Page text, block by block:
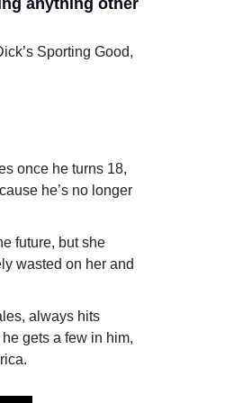
Sporting Good,
once he turns 18,
he’s no longer
future, but she
wasted on her and
always hits
gets a few in him,